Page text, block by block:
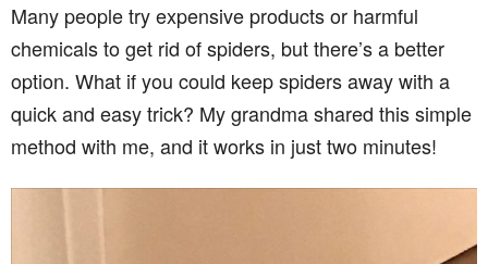
Many people try expensive products or harmful
chemicals to get rid of spiders, but there’s a better
option. What if you could keep spiders away with a
quick and easy trick? My grandma shared this simple
method with me, and it works in just two minutes!